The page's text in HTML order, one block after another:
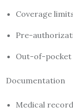
Coverage
Pre-
Out-of-pocket
Documentation
Medical